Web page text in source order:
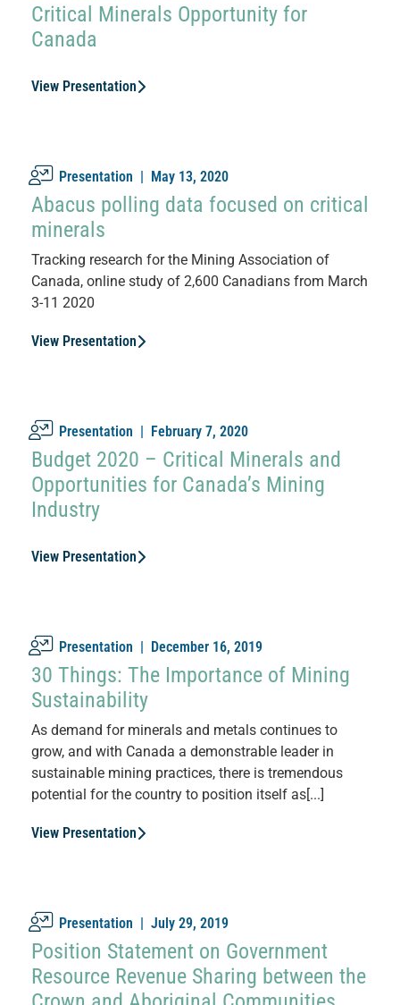
Critical Minerals Opportunity for
Canada
View Presentation
Presentation | May 13, 2020
Abacus polling data focused on critical
minerals
Tracking research for the Mining Association of
Canada, online study of 2,600 Canadians from March
3-11 2020
View Presentation
Presentation | February 7, 2020
Budget 2020 – Critical Minerals and
Opportunities for Canada’s Mining
Industry
View Presentation
Presentation | December 16, 2019
30 Things: The Importance of Mining
Sustainability
As demand for minerals and metals continues to
grow, and with Canada a demonstrable leader in
sustainable mining practices, there is tremendous
potential for the country to position itself as[...]
View Presentation
Presentation | July 29, 2019
Position Statement on Government
Resource Revenue Sharing between the